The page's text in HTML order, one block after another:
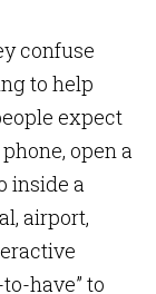
confuse
to help
expect
open a
inside a
airport,
have” to